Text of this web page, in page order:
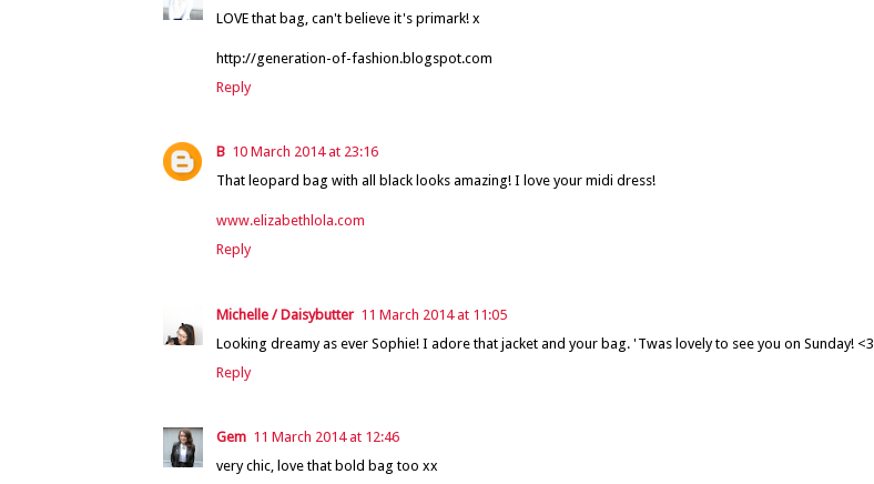
LOVE that bag, can't believe it's primark! x
http://generation-of-fashion.blogspot.com
Reply
B 10 March 2014 at 23:16
That leopard bag with all black looks amazing! I love your midi dress!
www.elizabethlola.com
Reply
Michelle / Daisybutter 11 March 2014 at 11:05
Looking dreamy as ever Sophie! I adore that jacket and your bag. 'Twas lovely to see you on Sunday! <3
Reply
Gem 11 March 2014 at 12:46
very chic, love that bold bag too xx